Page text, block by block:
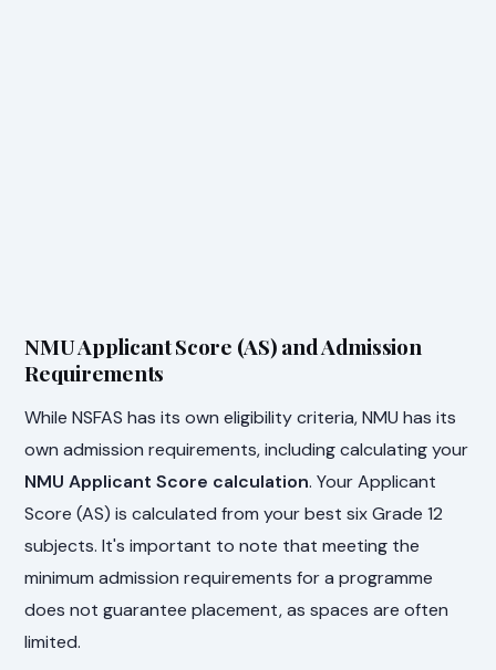
NMU Applicant Score (AS) and Admission
Requirements
While NSFAS has its own eligibility criteria, NMU has its
own admission requirements, including calculating your
NMU Applicant Score calculation. Your Applicant
Score (AS) is calculated from your best six Grade 12
subjects. It's important to note that meeting the
minimum admission requirements for a programme
does not guarantee placement, as spaces are often
limited.